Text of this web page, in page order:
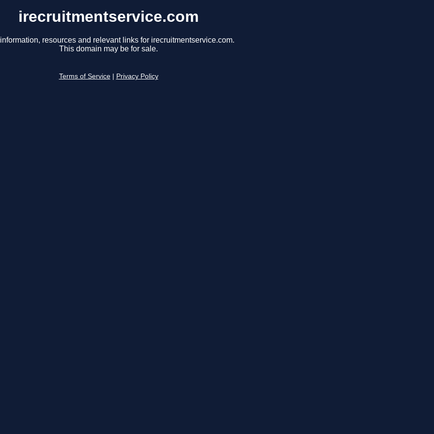
irecruitmentservice.com
resources and relevant links for irecruitmentservice.com.
This domain may be for sale.
Terms of Service Privacy Policy